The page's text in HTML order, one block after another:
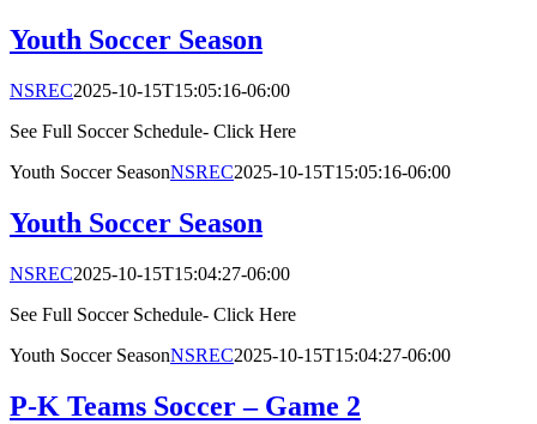
Youth Soccer Season
NSREC2025-10-15T15:05:16-06:00
See Full Soccer Schedule- Click Here
Youth Soccer SeasonNSREC2025-10-15T15:05:16-06:00
Youth Soccer Season
NSREC2025-10-15T15:04:27-06:00
See Full Soccer Schedule- Click Here
Youth Soccer SeasonNSREC2025-10-15T15:04:27-06:00
P-K Teams Soccer – Game 2